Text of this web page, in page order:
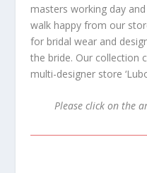
masters working day
walk happy from our
for bridal wear and
the bride. Our collection
multi-designer store
Please click on the